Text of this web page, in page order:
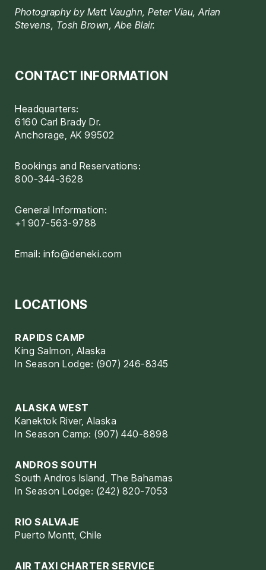
Photography by Matt Vaughn, Peter Viau, Arian
Stevens, Tosh Brown, Abe Blair.
CONTACT INFORMATION
Headquarters:
6160 Carl Brady Dr.
Anchorage, AK 99502
Bookings and Reservations:
800-344-3628
General Information:
+1 907-563-9788
Email: info@deneki.com
LOCATIONS
RAPIDS CAMP
King Salmon, Alaska
In Season Lodge: (907) 246-8345
ALASKA WEST
Kanektok River, Alaska
In Season Camp: (907) 440-8898
ANDROS SOUTH
South Andros Island, The Bahamas
In Season Lodge: (242) 820-7053
RIO SALVAJE
Puerto Montt, Chile
AIR TAXI CHARTER SERVICE